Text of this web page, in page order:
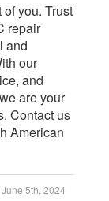
of you. Trust
repair
and
our
and
are your
Contact us
American
June 5th, 2024